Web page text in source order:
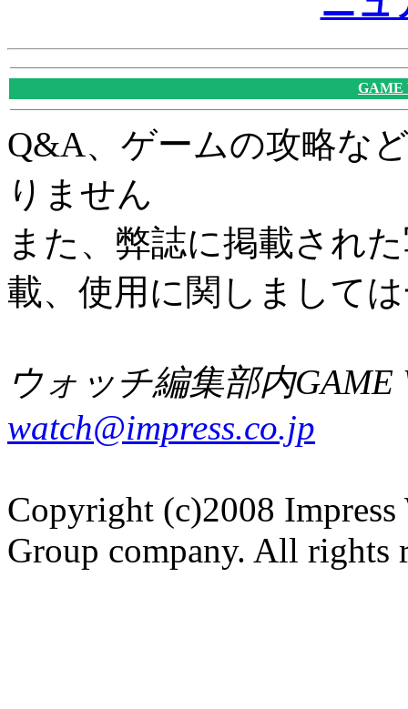
GAME
Q&A、ゲームの攻略な
りません
また、弊誌に掲載され
載、使用に関しまして
ウォッチ編集部内GAME
watch@impress.co.jp
Copyright (c)2008 Impress
Group company. All rights